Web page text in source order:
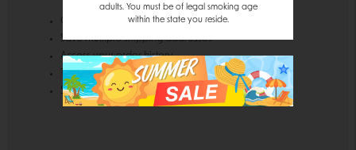
Check out faster
Save multiple shipping addresses
Access your order history
Track new orders
Save items to your Wish List
adults. You must be of legal smoking age
within the state you reside.